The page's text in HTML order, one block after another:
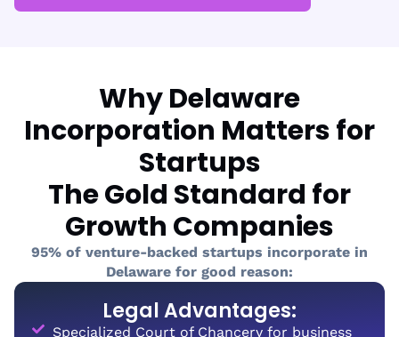
Why Delaware
Incorporation Matters for
Startups
The Gold Standard for
Growth Companies
95% of venture-backed startups incorporate in
Delaware for good reason:
Legal Advantages:
Specialized Court of Chancery for business